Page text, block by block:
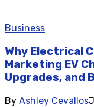
Business
Why Electrical
Marketing EV
Upgrades, and
By Ashley Cevallos